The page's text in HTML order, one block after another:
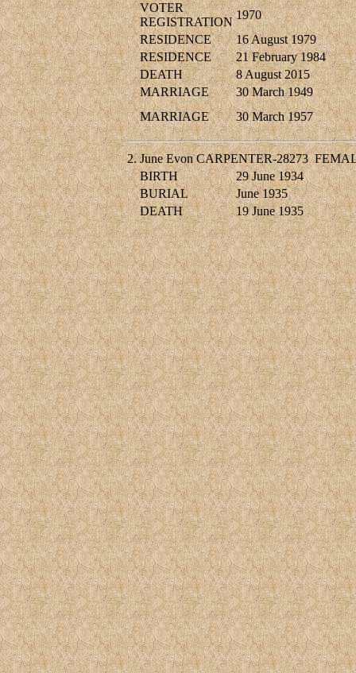
VOTER
REGISTRATION
1970
RESIDENCE
16 August 1979
RESIDENCE
21 February 1984
DEATH
8 August 2015
MARRIAGE
30 March 1949
MARRIAGE
30 March 1957
2. June Evon CARPENTER-28273
BIRTH
29 June 1934
BURIAL
June 1935
DEATH
19 June 1935